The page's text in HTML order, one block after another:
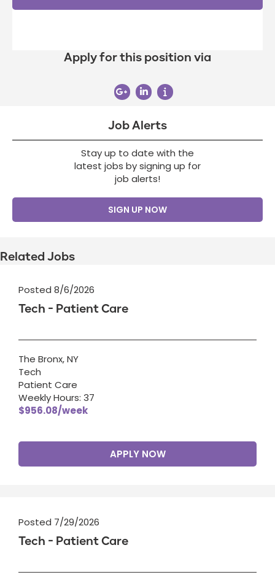
Apply for this position via
Job Alerts
Stay up to date with the
latest jobs by signing up for
job alerts!
SIGN UP NOW
Related Jobs
Posted 8/6/2026
Tech - Patient Care
The Bronx, NY
Tech
Patient Care
Weekly Hours: 37
$956.08/week
APPLY NOW
Posted 7/29/2026
Tech - Patient Care